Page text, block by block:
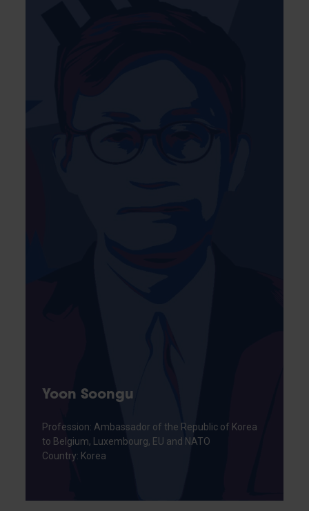
Yoon Soongu
Profession: Ambassador of the Republic of Korea
to Belgium, Luxembourg, EU and NATO
Country: Korea